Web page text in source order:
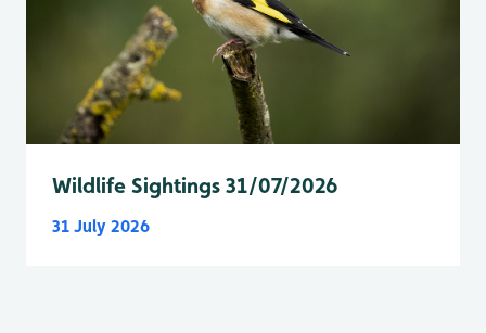
Wildlife Sightings 31/07/2026
31 July 2026